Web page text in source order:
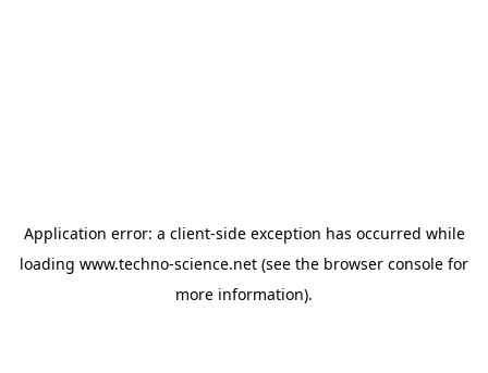
Application error: a client-side exception has occurred while
loading www.techno-science.net (see the browser console for
more information).